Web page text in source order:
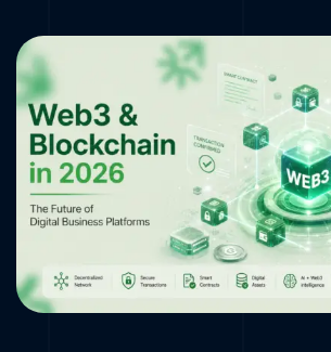
Home»Web3 and
Future of Digital Business